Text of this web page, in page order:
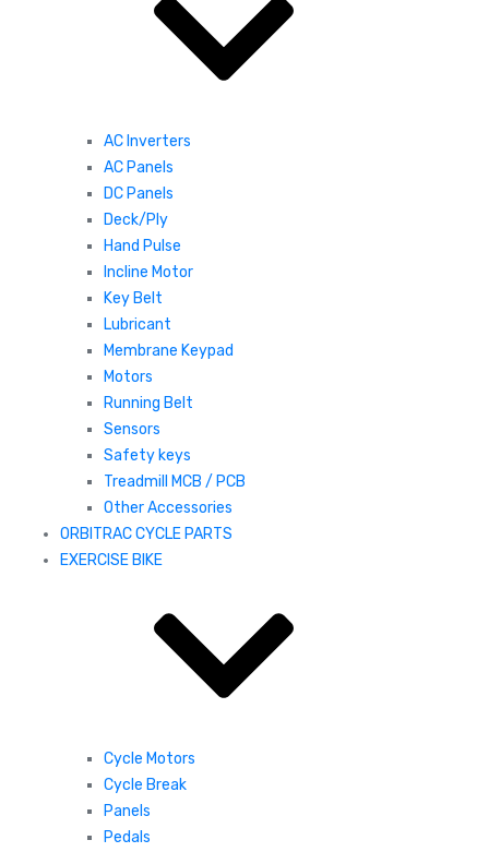
AC Inverters
AC Panels
DC Panels
Deck/Ply
Hand Pulse
Incline Motor
Key Belt
Lubricant
Membrane Keypad
Motors
Running Belt
Sensors
Safety keys
Treadmill MCB / PCB
Other Accessories
ORBITRAC CYCLE PARTS
EXERCISE BIKE
Cycle Motors
Cycle Break
Panels
Pedals